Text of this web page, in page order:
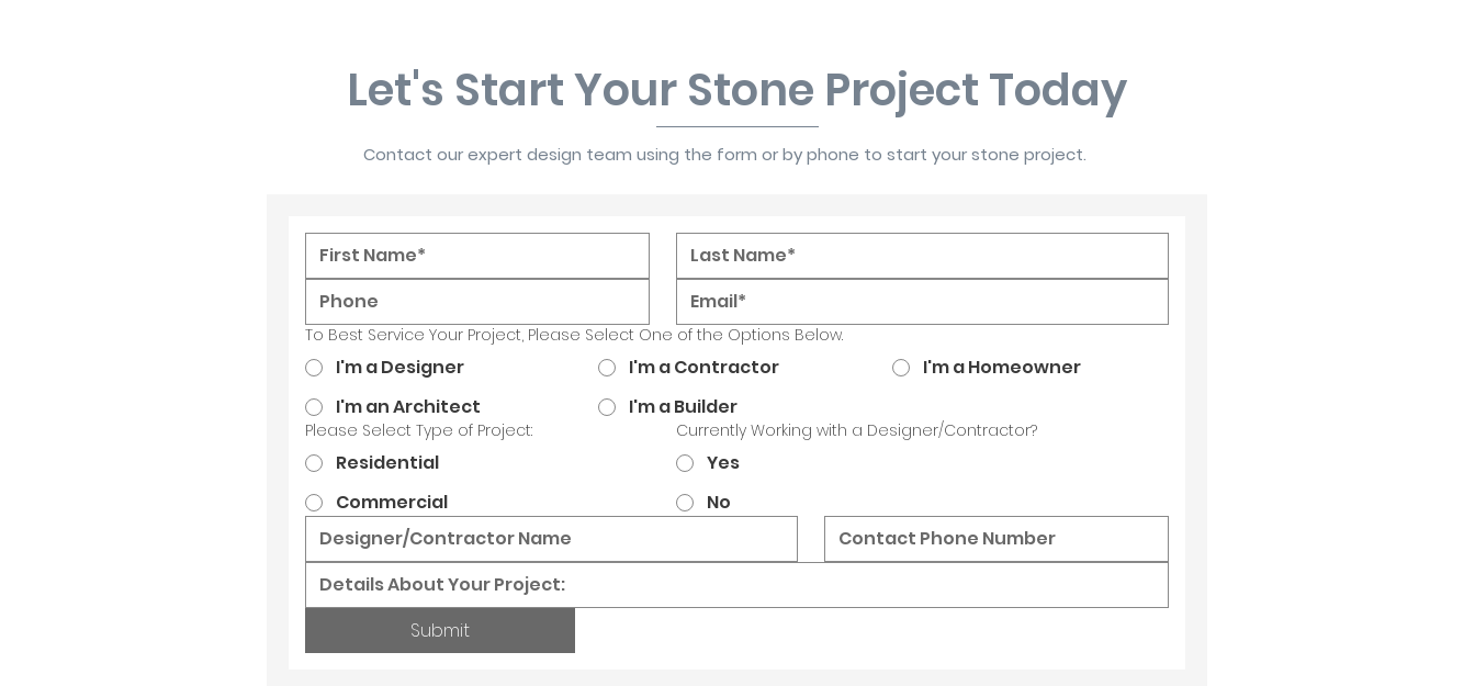
Let's Start Your Stone Project Today
Contact our expert design team using the form or by phone to start your stone project.
To Best Service Your Project, Please Select One of the Options Below.
I'm a Designer I'm a Contractor
I'm a Homeowner
I'm an Architect
I'm a Builder
Please Select Type of Project:
Residential
Commercial
Currently Working with a Designer/Contractor?
Yes
No
Submit